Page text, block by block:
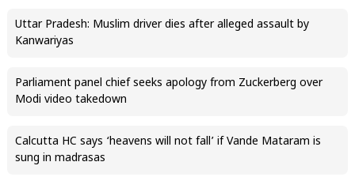
Uttar Pradesh: Muslim driver dies after alleged assault by
Kanwariyas
Parliament panel chief seeks apology from Zuckerberg over
Modi video takedown
Calcutta HC says ‘heavens will not fall’ if Vande Mataram is
sung in madrasas